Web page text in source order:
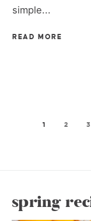
simple...
READ MORE
1 2 3
spring